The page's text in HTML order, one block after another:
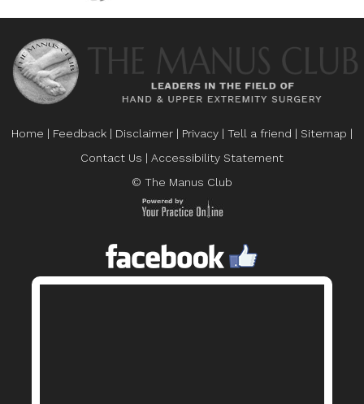
Home | Feedback | Disclaimer | Privacy | Tell a friend | Sitemap |
Contact Us | Accessibility Statement
© The Manus Club